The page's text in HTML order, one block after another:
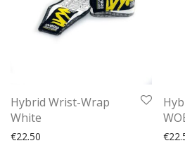
Hybrid Wrist-Wrap
White
€22.50 €